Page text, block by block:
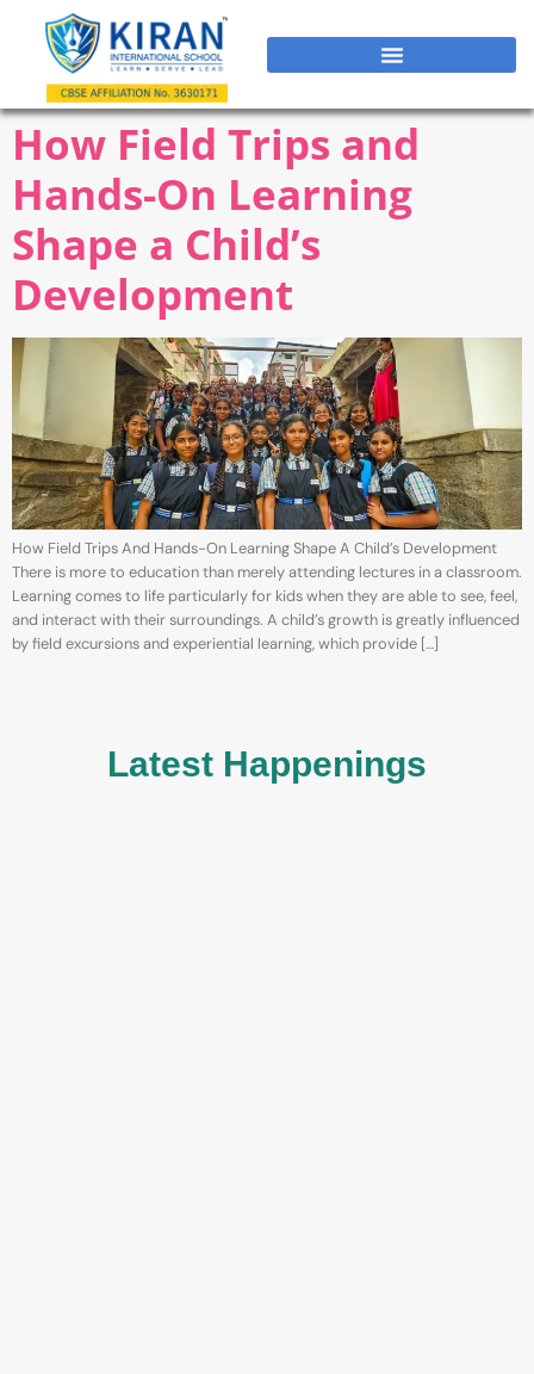
How Field Trips and
Hands-On Learning
Shape a Child’s
Development
How Field Trips And Hands-On Learning Shape A Child’s Development
There is more to education than merely attending lectures in a classroom.
Learning comes to life particularly for kids when they are able to see, feel,
and interact with their surroundings. A child’s growth is greatly influenced
by field excursions and experiential learning, which provide […]
Latest Happenings